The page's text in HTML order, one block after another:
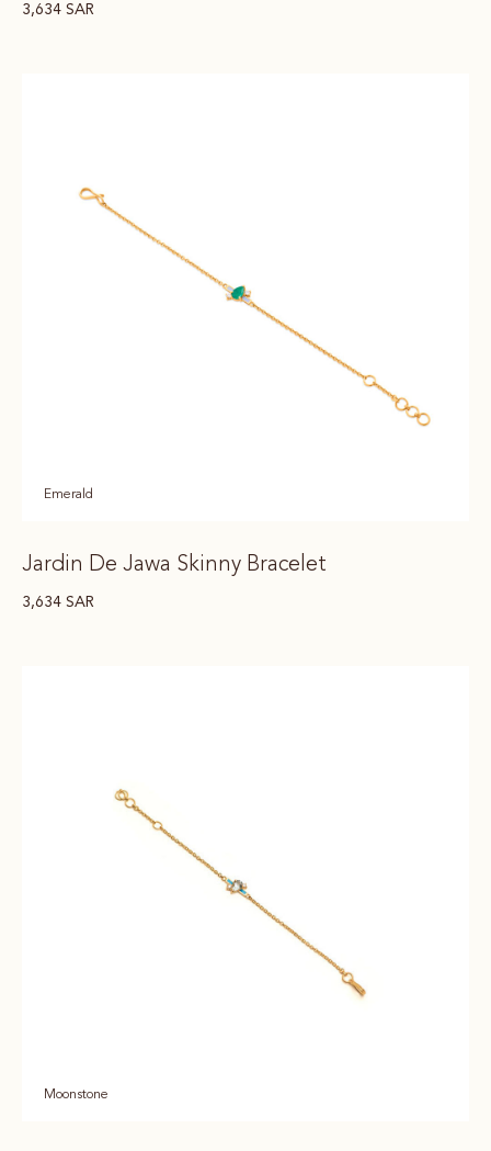
3,634 SAR
Emerald
Jardin De Jawa Skinny Bracelet
3,634 SAR
Moonstone